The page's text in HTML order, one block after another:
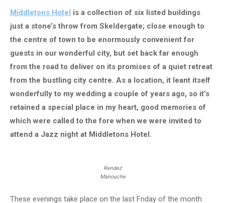
Middletons Hotel is a collection of six listed buildings
just a stone’s throw from Skeldergate; close enough to
the centre of town to be enormously convenient for
guests in our wonderful city, but set back far enough
from the road to deliver on its promises of a quiet retreat
from the bustling city centre. As a location, it leant itself
wonderfully to my wedding a couple of years ago, so it’s
retained a special place in my heart, good memories of
which were called to the fore when we were invited to
attend a Jazz night at Middletons Hotel.
Rendez
Manouche
These evenings take place on the last Friday of the month